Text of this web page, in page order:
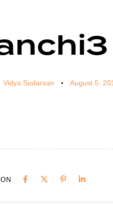
Vidya Sudarsan August 5,